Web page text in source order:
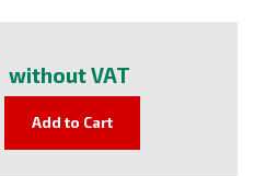
without VAT
Add to Cart